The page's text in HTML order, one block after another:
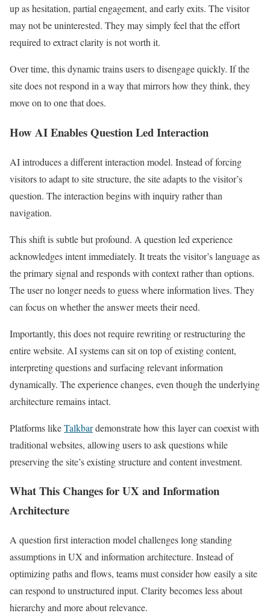
up as hesitation, partial engagement, and early exits. The visitor
may not be uninterested. They may simply feel that the effort
required to extract clarity is not worth it.
Over time, this dynamic trains users to disengage quickly. If the
site does not respond in a way that mirrors how they think, they
move on to one that does.
How AI Enables Question Led Interaction
AI introduces a different interaction model. Instead of forcing
visitors to adapt to site structure, the site adapts to the visitor’s
question. The interaction begins with inquiry rather than
navigation.
This shift is subtle but profound. A question led experience
acknowledges intent immediately. It treats the visitor’s language as
the primary signal and responds with context rather than options.
The user no longer needs to guess where information lives. They
can focus on whether the answer meets their need.
Importantly, this does not require rewriting or restructuring the
entire website. AI systems can sit on top of existing content,
interpreting questions and surfacing relevant information
dynamically. The experience changes, even though the underlying
architecture remains intact.
Platforms likeTalkbardemonstrate how this layer can coexist with
traditional websites, allowing users to ask questions while
preserving the site’s existing structure and content investment.
What This Changes for UX and Information
Architecture
A question first interaction model challenges long standing
assumptions in UX and information architecture. Instead of
optimizing paths and flows, teams must consider how easily a site
can respond to unstructured input. Clarity becomes less about
hierarchy and more about relevance.